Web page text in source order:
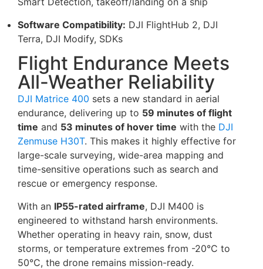
Software Compatibility: DJI FlightHub 2, DJI
Terra, DJI Modify, SDKs
Flight Endurance Meets
All-Weather Reliability
DJI Matrice 400 sets a new standard in aerial
endurance, delivering up to 59 minutes of flight
time and 53 minutes of hover time with the DJI
Zenmuse H30T. This makes it highly effective for
large-scale surveying, wide-area mapping and
time-sensitive operations such as search and
rescue or emergency response.
With an IP55-rated airframe, DJI M400 is
engineered to withstand harsh environments.
Whether operating in heavy rain, snow, dust
storms, or temperature extremes from -20°C to
50°C, the drone remains mission-ready.